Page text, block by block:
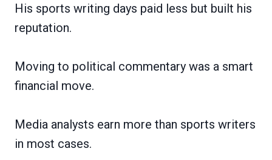
His sports writing days paid less but built his
reputation.
Moving to political commentary was a smart
financial move.
Media analysts earn more than sports writers
in most cases.